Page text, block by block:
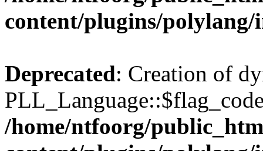
content/plugins/polylang/
Deprecated: Creation of
/home/ntfoorg/